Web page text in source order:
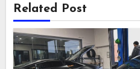
Related Post